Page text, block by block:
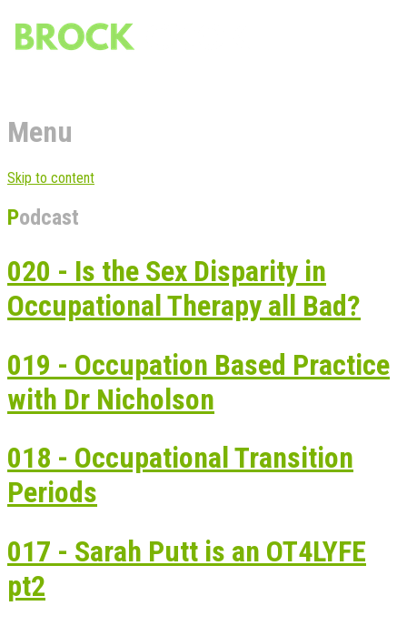
Menu
Skip to content
Podcast
020 - Is the Sex Disparity in
Occupational Therapy all Bad?
019 - Occupation Based Practice
with Dr Nicholson
018 - Occupational Transition
Periods
017 - Sarah Putt is an OT4LYFE
pt2